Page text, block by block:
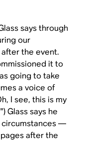
says through
our
the event.
it to
going to take
a voice of
I see, this is my
Glass says he
—
after the